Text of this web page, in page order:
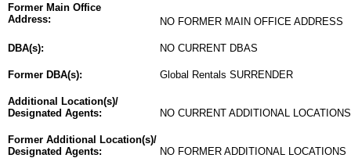
Former Main Office
Address:
NO FORMER MAIN OFFICE ADDRESS
DBA(s): NO CURRENT DBAS
Former DBA(s): Global Rentals SURRENDER
Additional Location(s)/
Designated Agents:
NO CURRENT ADDITIONAL LOCATIONS
Former Additional Location(s)/
Designated Agents:
NO FORMER ADDITIONAL LOCATIONS